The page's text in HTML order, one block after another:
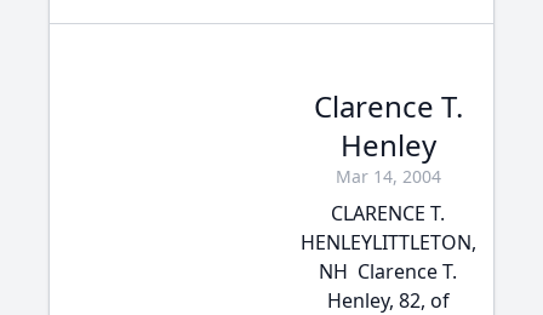
Clarence T.
Henley
Mar 14, 2004
CLARENCE T.
HENLEYLITTLETON,
NH  Clarence T.
Henley, 82, of